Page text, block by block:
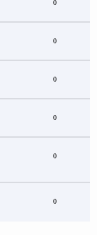
0
0
0
0
0
0